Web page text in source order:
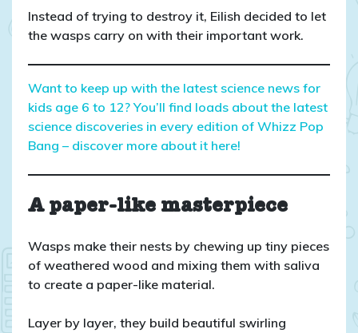
Instead of trying to destroy it, Eilish decided to let
the wasps carry on with their important work.
Want to keep up with the latest science news for
kids age 6 to 12? You’ll find loads about the latest
science discoveries in every edition of Whizz Pop
Bang – discover more about it here!
A paper-like masterpiece
Wasps make their nests by chewing up tiny pieces
of weathered wood and mixing them with saliva
to create a paper-like material.
Layer by layer, they build beautiful swirling